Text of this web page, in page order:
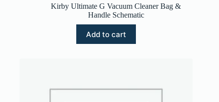
Kirby Ultimate G Vacuum Cleaner Bag &
Handle Schematic
Add to cart